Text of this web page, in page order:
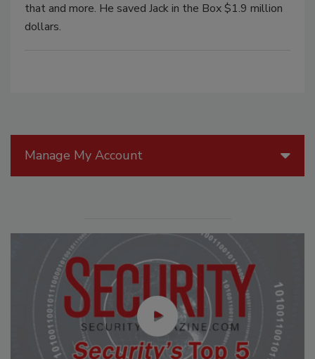
that and more. He saved Jack in the Box $1.9 million
dollars.
Manage My Account